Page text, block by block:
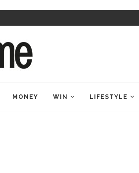
MONEY WIN LIFESTYLE